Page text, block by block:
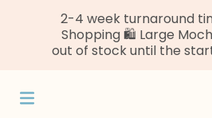
2-4 week turnaround
Shopping 🛍️ Large
out of stock until the